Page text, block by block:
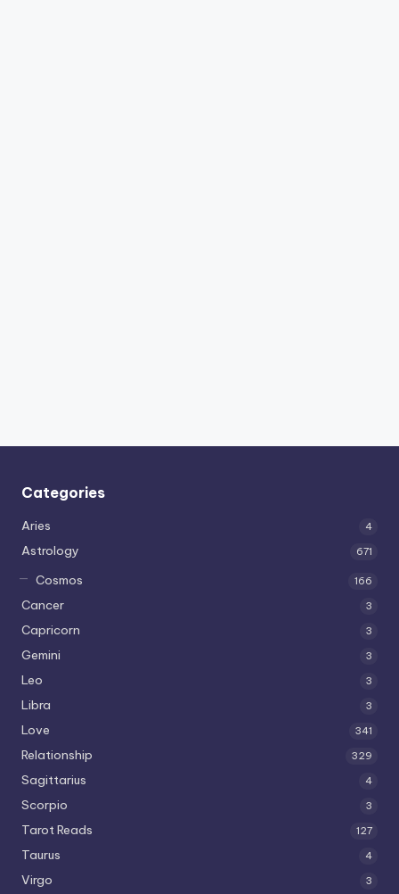
Categories
Aries 4
Astrology 671
Cosmos 166
Cancer 3
Capricorn 3
Gemini 3
Leo 3
Libra 3
Love 341
Relationship 329
Sagittarius 4
Scorpio 3
Tarot Reads 127
Taurus 4
Virgo 3